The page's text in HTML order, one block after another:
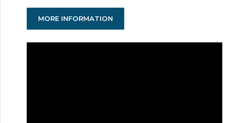
MORE INFORMATION